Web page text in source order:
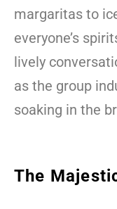
margaritas to
everyone’s
lively
as the group
soaking in the
The